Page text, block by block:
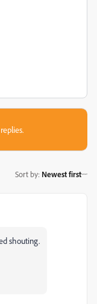
Sort by: Newest first
shouting.